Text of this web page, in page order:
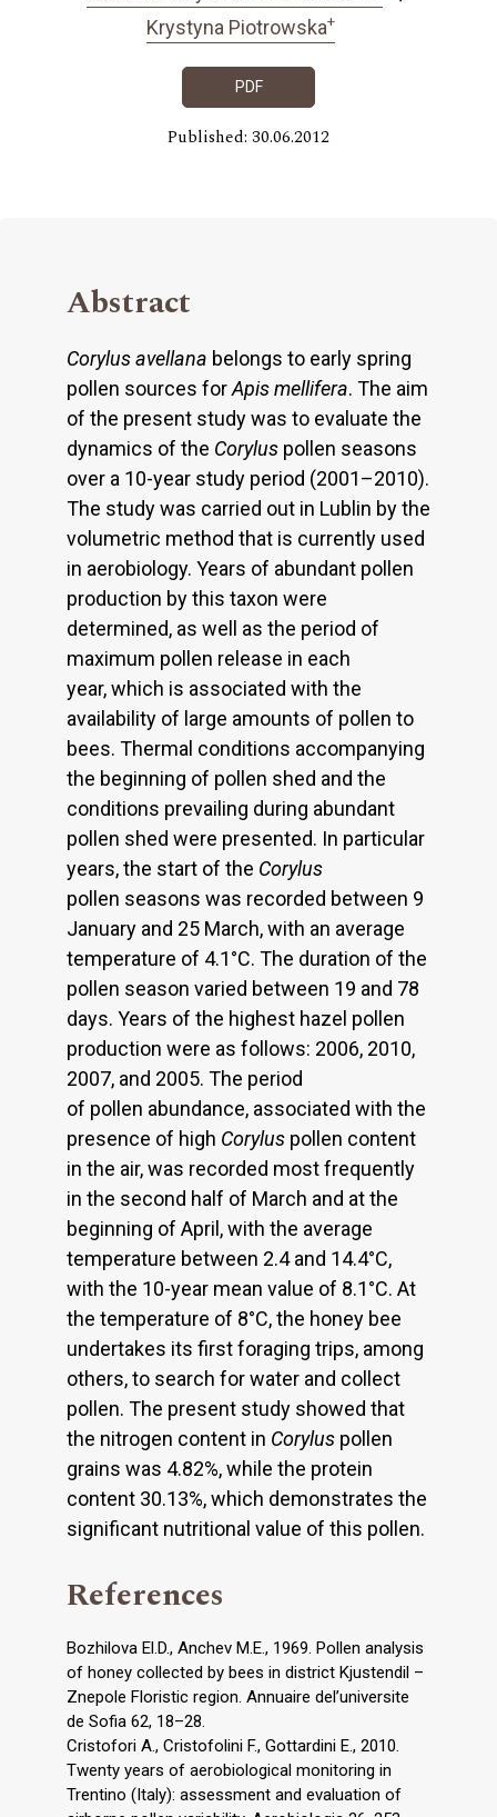
Krystyna Piotrowska+
PDF
Published: 30.06.2012
Abstract
Corylus avellana belongs to early spring
pollen sources forApis mellifera. The aim
of the present study was to evaluate the
dynamics of the Corylus pollen seasons
over a 10-year study period (2001–2010).
The study was carried out in Lublin by the
volumetric method that is currently used
in aerobiology. Years of abundant pollen
production by this taxon were
determined, as well as the period of
maximum pollen release in each
year, which is associated with the
availability of large amounts of pollen to
bees. Thermal conditions accompanying
the beginning of pollen shed and the
conditions prevailing during abundant
pollen shed were presented. In particular
years, the start of the Corylus
pollen seasons was recorded between 9
January and 25 March, with an average
temperature of 4.1°C. The duration of the
pollen season varied between 19 and 78
days. Years of the highest hazel pollen
production were as follows: 2006, 2010,
2007, and 2005. The period
of pollen abundance, associated with the
presence of high Corylus pollen content
in the air, was recorded most frequently
in the second half of March and at the
beginning of April, with the average
temperature between 2.4 and 14.4°C,
with the 10-year mean value of 8.1°C. At
the temperature of 8°C, the honey bee
undertakes its first foraging trips, among
others, to search for water and collect
pollen. The present study showed that
the nitrogen content in Corylus pollen
grains was 4.82%, while the protein
content 30.13%, which demonstrates the
significant nutritional value of this pollen.
References
Bozhilova El.D., Anchev M.E., 1969. Pollen analysis
of honey collected by bees in district Kjustendil –
Znepole Floristic region. Annuaire del’universite
de Sofia 62, 18–28.
Cristofori A., Cristofolini F., Gottardini E., 2010.
Twenty years of aerobiological monitoring in
Trentino (Italy): assessment and evaluation of